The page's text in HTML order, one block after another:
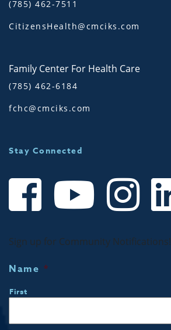
(785) 462-7511
CitizensHealth@cmciks.com
Family Center For Health Care
(785) 462-6184
fchc@cmciks.com
Stay Connected
Sign up for Community Notifications!
Name *
First